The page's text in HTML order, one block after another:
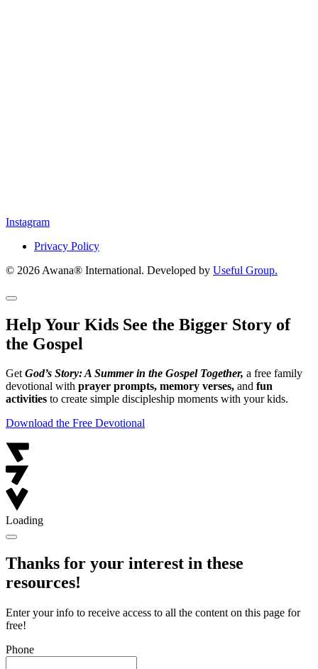
Instagram
Privacy Policy
© 2026 Awana® International. Developed by Useful Group.
Help Your Kids See the Bigger Story of
the Gospel
GetGod’s Story: A Summer in the Gospel Together, a free family
devotional with prayer prompts, memory verses, and fun
activities to create simple discipleship moments with your kids.
Download the Free Devotional
Loading
Thanks for your interest in these
resources!
Enter your info to receive access to all the content on this page for
free!
Phone